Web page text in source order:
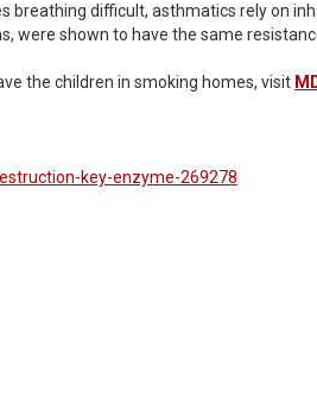
difficult, asthmatics rely on
shown to have the same
the children in smoking homes, visit
key-enzyme-269278